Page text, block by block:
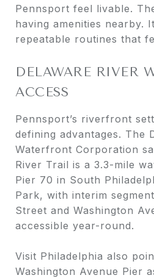
Pennsport feel livable.
having amenities nearby.
repeatable routines that
DELAWARE RIVER
ACCESS
Pennsport’s riverfront
defining advantages. The
Waterfront Corporation
River Trail is a 3.3-mile
Pier 70 in South
Park, with interim
Street and Washington
accessible year-round.
Visit Philadelphia also
Washington Avenue Pier